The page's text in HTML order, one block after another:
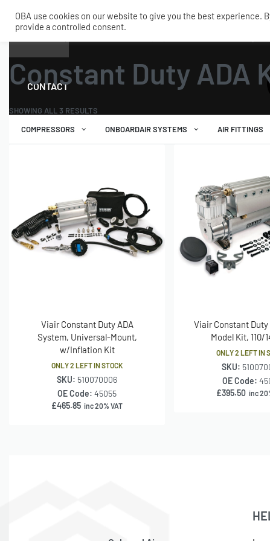
SHOP MY ACCOUNT
CONTACT
COMPRESSORS ONBOARDAIR SYSTEMS AIR FITTINGS
Constant Duty ADA
SHOWING ALL 3 RESULTS
Viair Constant Duty ADA
System, Universal-Mount,
w/Inflation Kit
ONLY 2 LEFT IN STOCK
SKU: 510070006
OE Code:45055
£465.85 inc 20% VAT
Viair Constant Duty
Model Kit, 110/
ONLY 2 LEFT IN
SKU:
OE Code:
£395.50 inc
OBA use cookies on our website to give you the best
provide a controlled consent.